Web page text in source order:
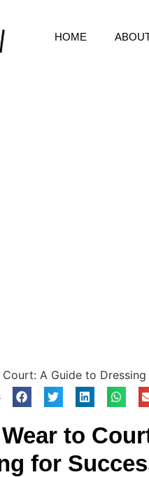
HOME
A Guide to
to
for